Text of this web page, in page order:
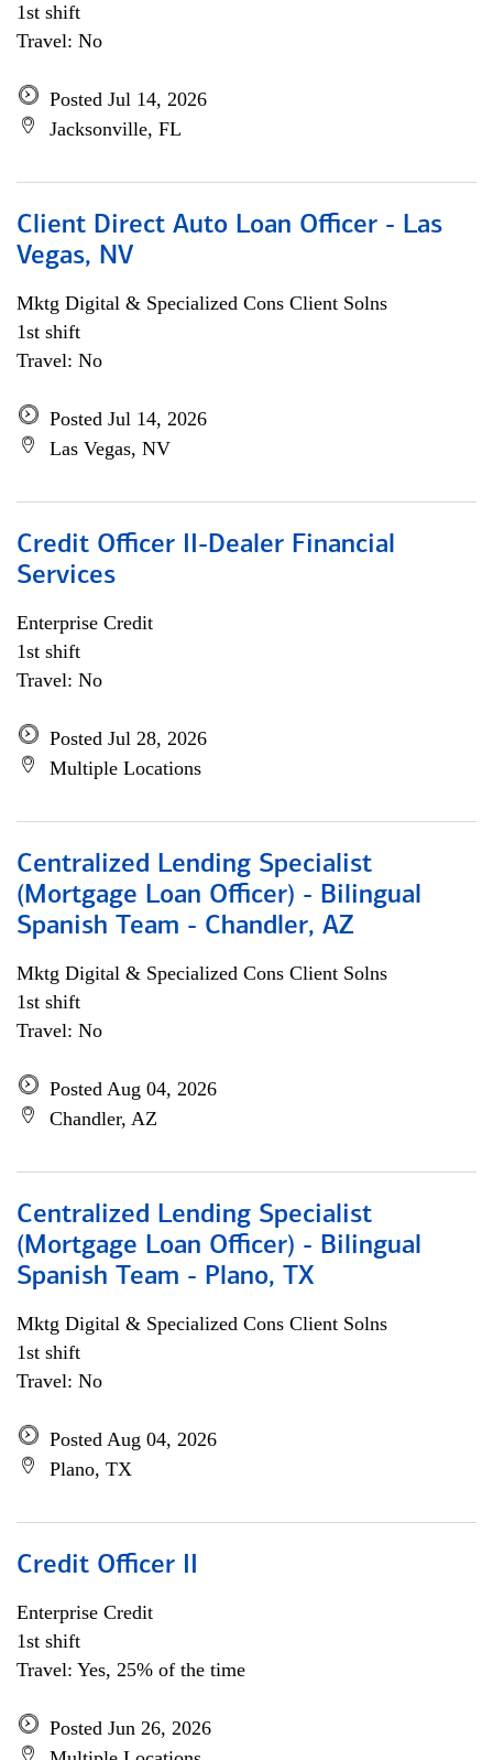
1st shift
Travel: No
Posted Jul 14, 2026
Jacksonville, FL
Client Direct Auto Loan Officer - Las
Vegas, NV
Mktg Digital & Specialized Cons Client Solns
1st shift
Travel: No
Posted Jul 14, 2026
Las Vegas, NV
Credit Officer II-Dealer Financial
Services
Enterprise Credit
1st shift
Travel: No
Posted Jul 28, 2026
Multiple Locations
Centralized Lending Specialist
(Mortgage Loan Officer) - Bilingual
Spanish Team - Chandler, AZ
Mktg Digital & Specialized Cons Client Solns
1st shift
Travel: No
Posted Aug 04, 2026
Chandler, AZ
Centralized Lending Specialist
(Mortgage Loan Officer) - Bilingual
Spanish Team - Plano, TX
Mktg Digital & Specialized Cons Client Solns
1st shift
Travel: No
Posted Aug 04, 2026
Plano, TX
Credit Officer II
Enterprise Credit
1st shift
Travel: Yes, 25% of the time
Posted Jun 26, 2026